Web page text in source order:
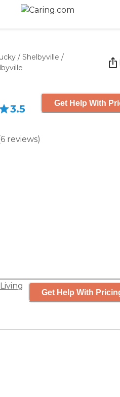
/ Shelbyville /
3.5
6 reviews)
Get Help With
Get Help With